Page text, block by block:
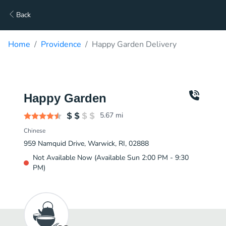
Back
Home Providence Happy Garden Delivery
Happy Garden
5.67 mi
Chinese
959 Namquid Drive, Warwick, RI, 02888
Not Available Now (Available Sun 2:00 PM - 9:30
PM)